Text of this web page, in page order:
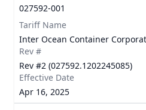
027592-001
Tariff Name
Inter Ocean Container
Rev #
Rev #2 (027592.1202245085)
Effective Date
Apr 16, 2025